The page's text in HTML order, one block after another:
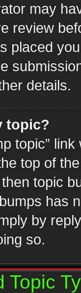
may
review
placed
details.
topic?
topic”
top of
topic
has
by
so.
Topic